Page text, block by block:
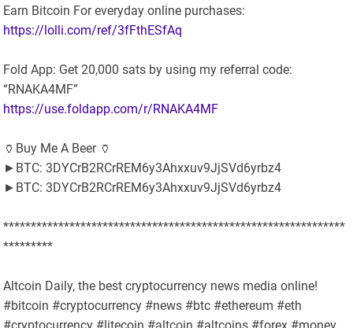
Earn Bitcoin For everyday online purchases:
https://lolli.com/ref/3fFthESfAq
Fold App: Get 20,000 sats by using my referral code:
“RNAKA4MF”
https://use.foldapp.com/r/RNAKA4MF
🏺Buy Me A Beer 🏺
►BTC: 3DYCrB2RCrREM6y3Ahxxuv9JjSVd6yrbz4
►BTC: 3DYCrB2RCrREM6y3Ahxxuv9JjSVd6yrbz4
**************************************************************
*********
Altcoin Daily, the best cryptocurrency news media online!
#bitcoin #cryptocurrency #news #btc #ethereum #eth